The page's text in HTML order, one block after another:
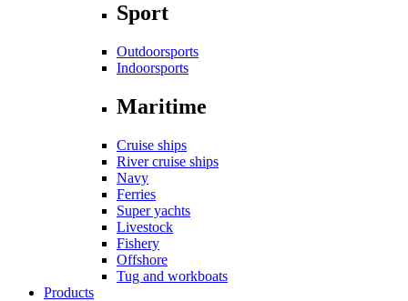
Sport
Outdoorsports
Indoorsports
Maritime
Cruise ships
River cruise ships
Navy
Ferries
Super yachts
Livestock
Fishery
Offshore
Tug and workboats
Products